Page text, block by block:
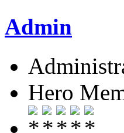
Admin
Hero